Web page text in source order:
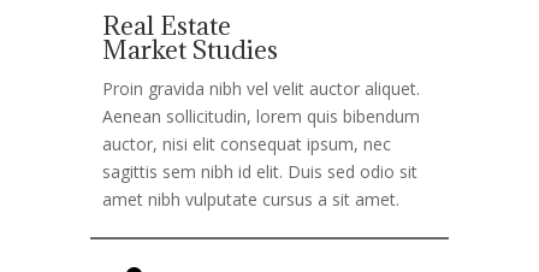
Real Estate
Market Studies
Proin gravida nibh vel velit auctor aliquet.
Aenean sollicitudin, lorem quis bibendum
auctor, nisi elit consequat ipsum, nec
sagittis sem nibh id elit. Duis sed odio sit
amet nibh vulputate cursus a sit amet.